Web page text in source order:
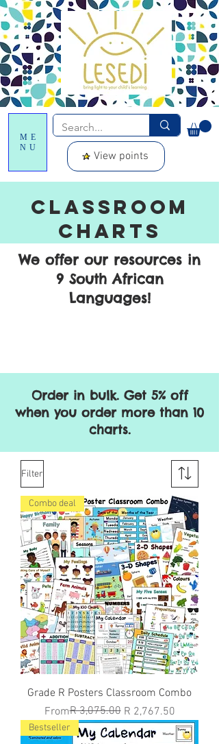
ME
NU
View points
CLASSROOM
CHARTS
We offer our resources in
9 South African
Languages!
Order in bulk. Get 5% off
when you order more than 10
charts.
Filter
Combo deal
Grade R Posters Classroom Combo
From
Regular Price
R 3,075.00 R 2,767.50
Sale Price
Bestseller